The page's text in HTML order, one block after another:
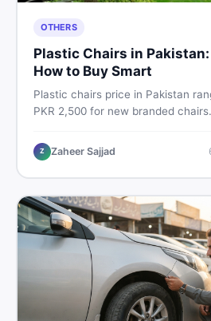
OTHERS
Plastic Chairs in
How to Buy Smart
Plastic chairs price in Pakistan
PKR 2,500 for new branded
hand buying advice, and where to
price in Pakistan on DealDone.
Z Zaheer Sajjad